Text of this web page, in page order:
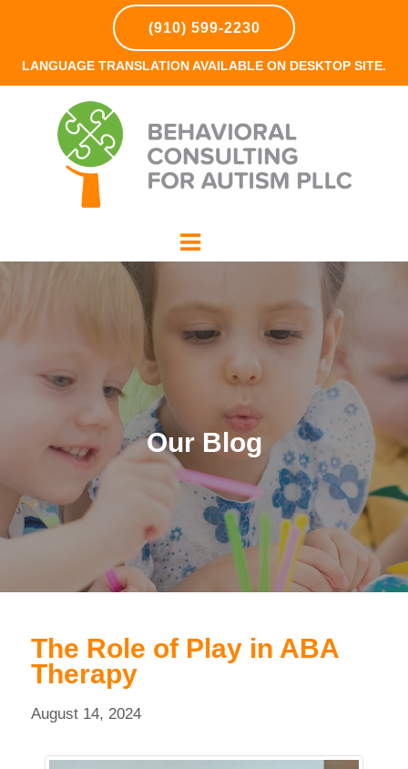
(910) 599-2230
LANGUAGE TRANSLATION AVAILABLE ON DESKTOP SITE.
Our Blog
The Role of Play in ABA
Therapy
August 14, 2024